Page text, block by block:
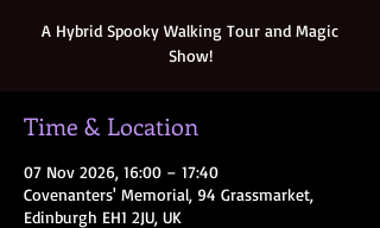
A Hybrid Spooky Walking Tour and Magic
Show!
Time & Location
07 Nov 2026, 16:00 – 17:40
Covenanters' Memorial, 94 Grassmarket,
Edinburgh EH1 2JU, UK